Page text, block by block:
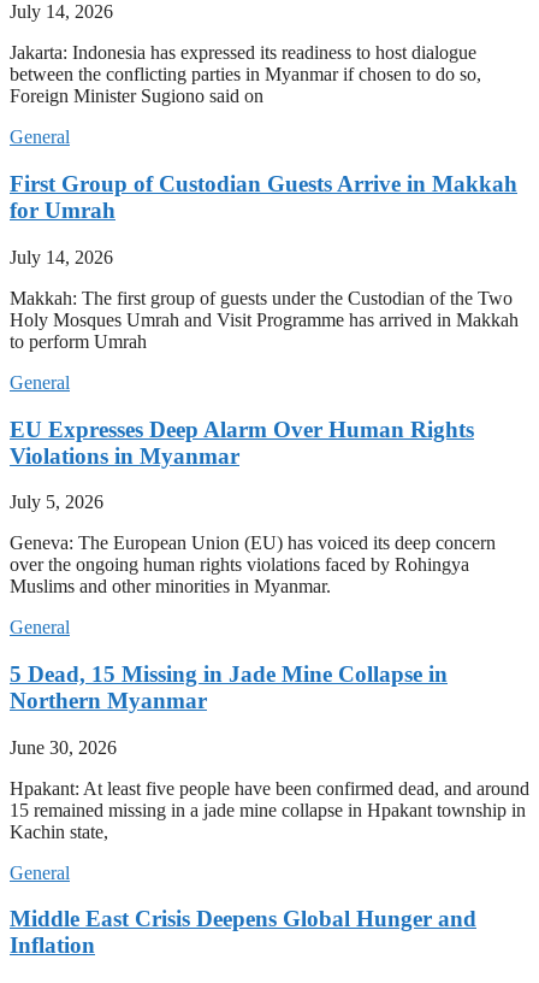
July 14, 2026
Jakarta: Indonesia has expressed its readiness to host dialogue
between the conflicting parties in Myanmar if chosen to do so,
Foreign Minister Sugiono said on
General
First Group of Custodian Guests Arrive in Makkah
for Umrah
July 14, 2026
Makkah: The first group of guests under the Custodian of the Two
Holy Mosques Umrah and Visit Programme has arrived in Makkah
to perform Umrah
General
EU Expresses Deep Alarm Over Human Rights
Violations in Myanmar
July 5, 2026
Geneva: The European Union (EU) has voiced its deep concern
over the ongoing human rights violations faced by Rohingya
Muslims and other minorities in Myanmar.
General
5 Dead, 15 Missing in Jade Mine Collapse in
Northern Myanmar
June 30, 2026
Hpakant: At least five people have been confirmed dead, and around
15 remained missing in a jade mine collapse in Hpakant township in
Kachin state,
General
Middle East Crisis Deepens Global Hunger and
Inflation